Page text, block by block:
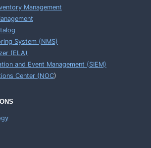
Management
System (NMS)
(ELA)
and Event Management (SIEM)
Center (NOC)